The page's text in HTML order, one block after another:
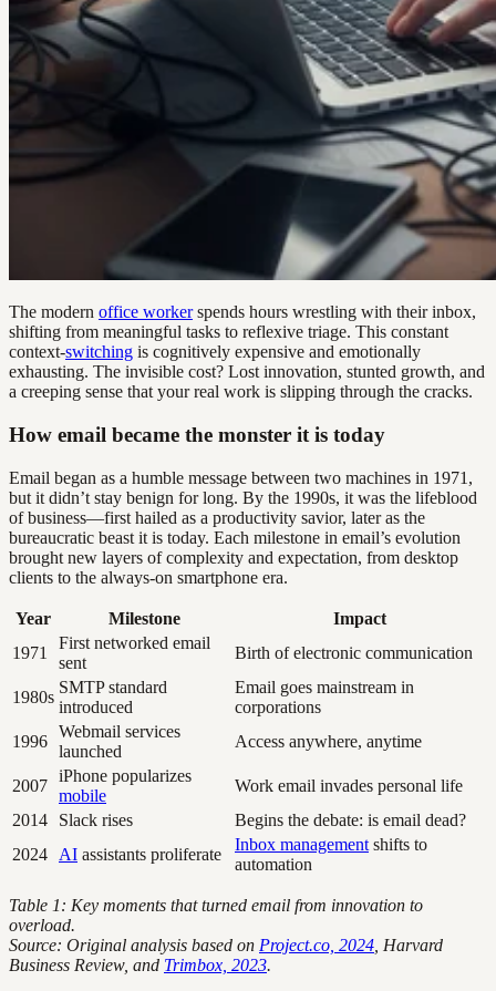
The modern office workerspends hours wrestling with their inbox,
shifting from meaningful tasks to reflexive triage. This constant
context-switching is cognitively expensive and emotionally
exhausting. The invisible cost? Lost innovation, stunted growth, and
a creeping sense that your real work is slipping through the cracks.
How email became the monster it is today
Email began as a humble message between two machines in 1971,
but it didn’t stay benign for long. By the 1990s, it was the lifeblood
of business—first hailed as a productivity savior, later as the
bureaucratic beast it is today. Each milestone in email’s evolution
brought new layers of complexity and expectation, from desktop
clients to the always-on smartphone era.
Year Milestone
Impact
1971
First networked email
sent
Birth of electronic communication
1980s
SMTP standard
introduced
Email goes mainstream in
corporations
1996
Webmail services
launched
Access anywhere, anytime
2007
iPhone popularizes
mobile
Work email invades personal life
2014
Slack rises
Begins the debate: is email dead?
2024
AI assistants proliferate
Inbox management shifts to
automation
Table 1: Key moments that turned email from innovation to
overload.
Source: Original analysis based on Project.co, 2024 , Harvard
Business Review, and Trimbox, 2023.